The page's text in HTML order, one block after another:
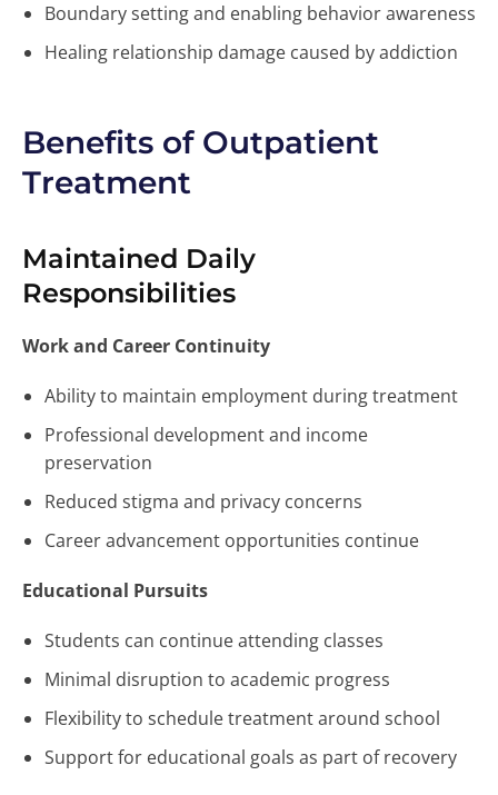
Boundary setting and enabling behavior awareness
Healing relationship damage caused by addiction
Benefits of Outpatient
Treatment
Maintained Daily
Responsibilities
Work and Career Continuity
Ability to maintain employment during treatment
Professional development and income
preservation
Reduced stigma and privacy concerns
Career advancement opportunities continue
Educational Pursuits
Students can continue attending classes
Minimal disruption to academic progress
Flexibility to schedule treatment around school
Support for educational goals as part of recovery